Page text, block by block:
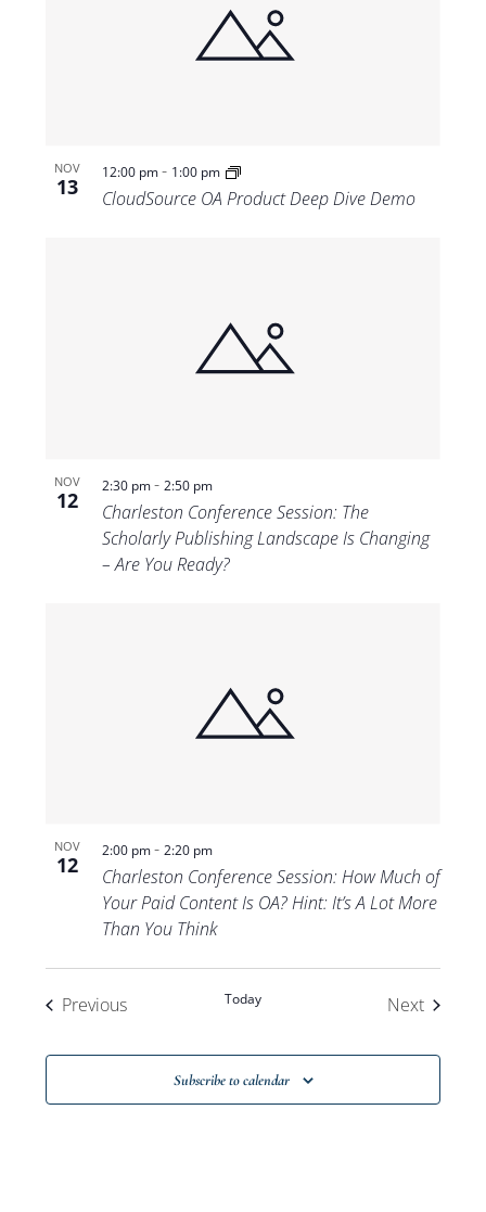
NOV
13
12:00 pm- 1:00 pm
CloudSource OA Product Deep Dive Demo
NOV
12
2:30 pm- 2:50 pm
Charleston Conference Session: The
Scholarly Publishing Landscape Is Changing
– Are You Ready?
NOV
12
2:00 pm- 2:20 pm
Charleston Conference Session: How Much of
Your Paid Content Is OA? Hint: It’s A Lot More
Than You Think
PreviousEvents Today NextEvents
Subscribe to calendar